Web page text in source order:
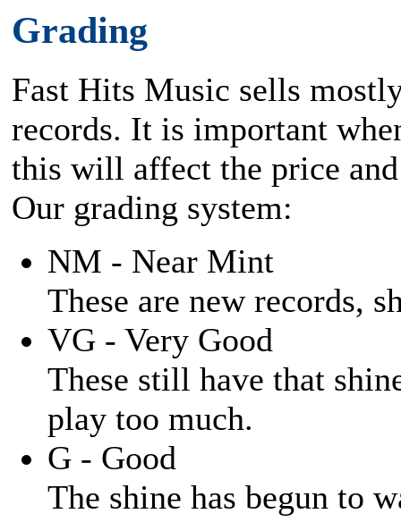
Grading
Fast Hits Music sells
records. It is important
this will affect the price
Our grading system:
NM - Near Mint
These are new records,
VG - Very Good
These still have that
play too much.
G - Good
The shine has begun to